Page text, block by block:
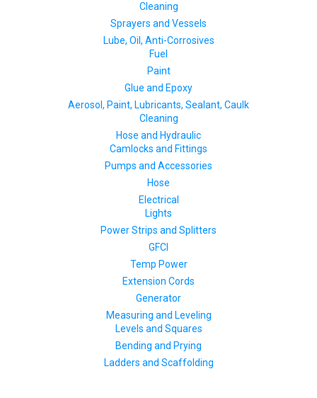
Cleaning
Sprayers and Vessels
Lube, Oil, Anti-Corrosives
Fuel
Paint
Glue and Epoxy
Aerosol, Paint, Lubricants, Sealant, Caulk
Cleaning
Hose and Hydraulic
Camlocks and Fittings
Pumps and Accessories
Hose
Electrical
Lights
Power Strips and Splitters
GFCI
Temp Power
Extension Cords
Generator
Measuring and Leveling
Levels and Squares
Bending and Prying
Ladders and Scaffolding